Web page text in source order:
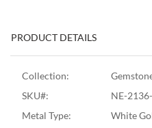
PRODUCT DETAILS
Collection:
SKU#:
NE-
Metal Type:
White